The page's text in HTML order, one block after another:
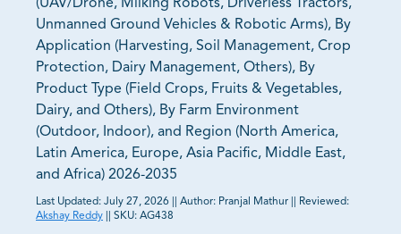
(UAV/Drone, Milking Robots, Driverless Tractors,
Unmanned Ground Vehicles & Robotic Arms), By
Application (Harvesting, Soil Management, Crop
Protection, Dairy Management, Others), By
Product Type (Field Crops, Fruits & Vegetables,
Dairy, and Others), By Farm Environment
(Outdoor, Indoor), and Region (North America,
Latin America, Europe, Asia Pacific, Middle East,
and Africa) 2026-2035
Last Updated: July 27, 2026 Author: Pranjal Mathur
Reviewed:
Akshay Reddy
SKU: AG438